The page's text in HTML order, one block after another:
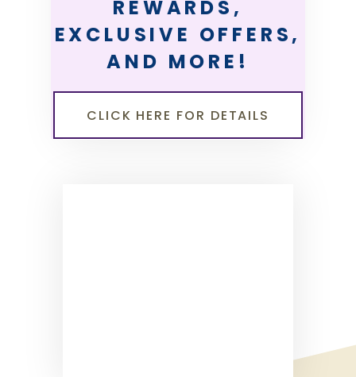
REWARDS,
EXCLUSIVE OFFERS,
AND MORE!
CLICK HERE FOR DETAILS